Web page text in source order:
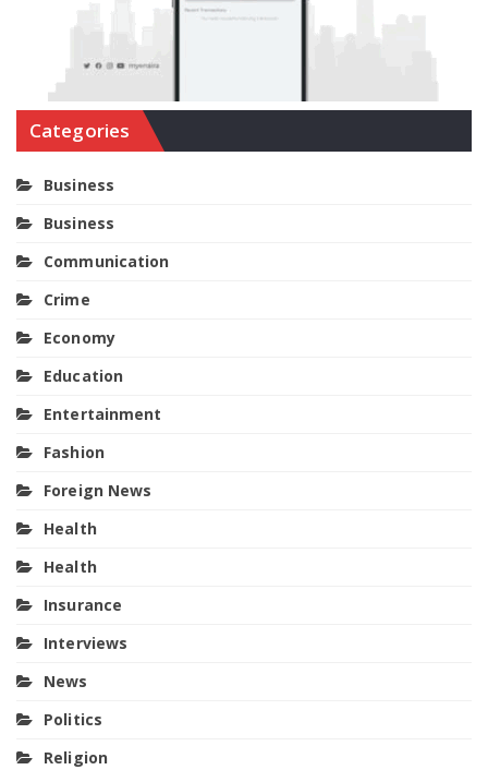
Categories
Business
Business
Communication
Crime
Economy
Education
Entertainment
Fashion
Foreign News
Health
Health
Insurance
Interviews
News
Politics
Religion